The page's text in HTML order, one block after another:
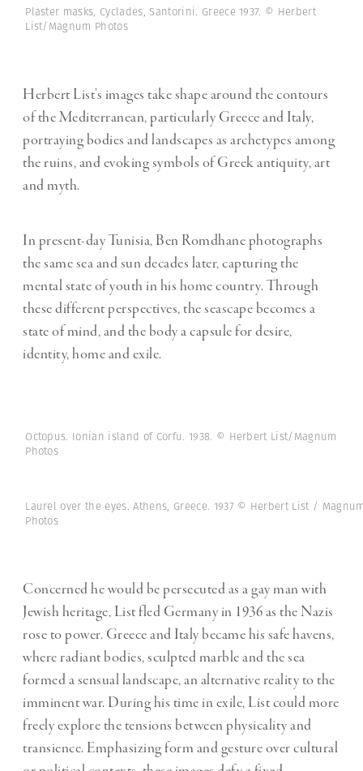
Plaster masks, Cyclades, Santorini. Greece 1937. © Herbert
List/Magnum Photos
Herbert List’s images take shape around the contours
of the Mediterranean, particularly Greece and Italy,
portraying bodies and landscapes as archetypes among
the ruins, and evoking symbols of Greek antiquity, art
and myth.
In present-day Tunisia, Ben Romdhane photographs
the same sea and sun decades later, capturing the
mental state of youth in his home country. Through
these different perspectives, the seascape becomes a
state of mind, and the body a capsule for desire,
identity, home and exile.
Octopus. Ionian island of Corfu. 1938. © Herbert List/Magnum
Photos
Laurel over the eyes. Athens, Greece. 1937 © Herbert List /
Photos
Concerned he would be persecuted as a gay man with
Jewish heritage, List fled Germany in 1936 as the Nazis
rose to power. Greece and Italy became his safe havens,
where radiant bodies, sculpted marble and the sea
formed a sensual landscape, an alternative reality to the
imminent war. During his time in exile, List could more
freely explore the tensions between physicality and
transience. Emphasizing form and gesture over cultural